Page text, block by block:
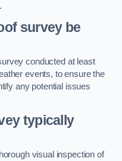
survey be
conducted at least
events, to ensure the
any potential issues
typically
visual inspection of